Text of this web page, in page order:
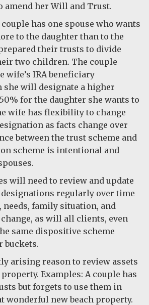
amend her Will and Trust.
has one spouse who wants
to the daughter than to the
their trusts to divide
two children. The couple
wife’s IRA beneficiary
she will designate a higher
for the daughter she wants to
wife has flexibility to change
as facts change over
between the trust scheme and
scheme is intentional and
will need to review and update
regularly over time
needs, family situation, and
as will all clients, even
same dispositive scheme
buckets.
arising reason to review assets
Examples: A couple has
but forgets to use them in
wonderful new beach property.